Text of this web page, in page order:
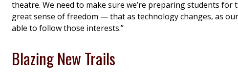
theatre. We need to make sure we’re preparing students
great sense of freedom — that as technology changes, as
able to follow those interests.”
Blazing New Trails